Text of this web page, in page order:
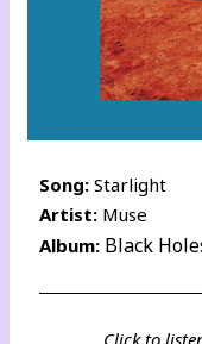
Song:Starlight
Artist: Muse
Album: Black
Click to